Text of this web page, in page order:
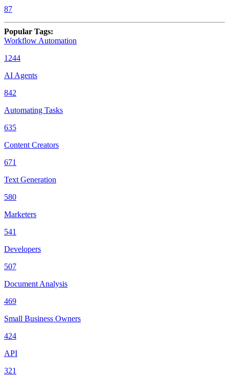
87
Popular Tags:
Workflow Automation
1244
AI Agents
842
Automating Tasks
635
Content Creators
671
Text Generation
580
Marketers
541
Developers
507
Document Analysis
469
Small Business Owners
424
API
321